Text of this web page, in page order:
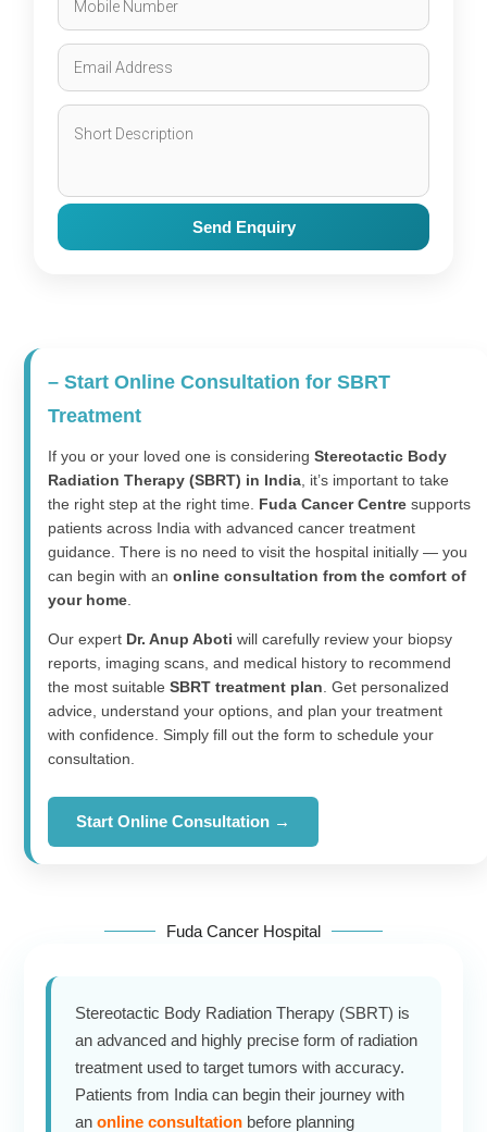
Send Enquiry
– Start Online Consultation for SBRT
Treatment
If you or your loved one is considering Stereotactic Body
Radiation Therapy (SBRT) in India , it’s important to take
the right step at the right time. Fuda Cancer Centre supports
patients across India with advanced cancer treatment
guidance. There is no need to visit the hospital initially — you
can begin with an online consultation from the comfort of
your home
Our expert Dr. Anup Aboti will carefully review your biopsy
reports, imaging scans, and medical history to recommend
the most suitable SBRT treatment plan . Get personalized
advice, understand your options, and plan your treatment
with confidence. Simply fill out the form to schedule your
consultation.
Start Online Consultation →
Fuda Cancer Hospital
Stereotactic Body Radiation Therapy (SBRT) is
an advanced and highly precise form of radiation
treatment used to target tumors with accuracy.
Patients from India can begin their journey with
an online consultation before planning